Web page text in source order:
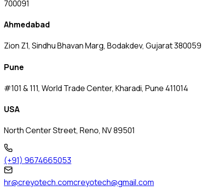
700091
Ahmedabad
Zion Z1, Sindhu Bhavan Marg, Bodakdev, Gujarat 380059
Pune
#101 & 111, World Trade Center, Kharadi, Pune 411014
USA
North Center Street, Reno, NV 89501
(+91) 9674665053
hr@creyotech.comcreyotech@gmail.com